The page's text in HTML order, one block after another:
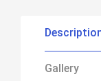
Gallery